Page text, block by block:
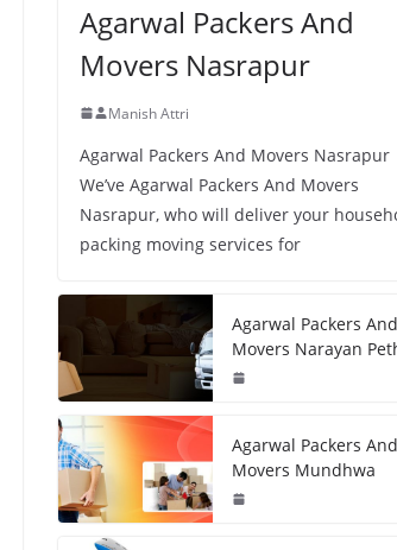
Agarwal Packers And
Movers Nasrapur
Manish Attri
Agarwal Packers And Movers Nasrapur
We’ve Agarwal Packers And Movers
Nasrapur, who will deliver your
packing moving services for
Agarwal Packers And
Movers Narayan
Agarwal Packers And
Movers Mundhwa